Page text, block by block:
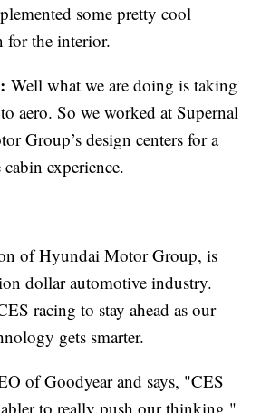
some pretty cool
for the interior.
Well what we are doing is taking
aero. So we worked at Supernal
Group’s design centers for a
experience.
of Hyundai Motor Group, is
dollar automotive industry.
racing to stay ahead as our
gets smarter.
of Goodyear and says, "CES
to really push our thinking."